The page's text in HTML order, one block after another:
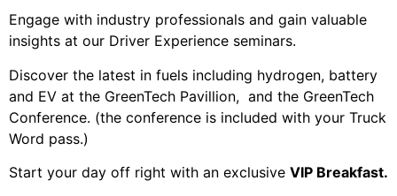
Engage with industry professionals and gain valuable
insights at our Driver Experience seminars.
Discover the latest in fuels including hydrogen, battery
and EV at the GreenTech Pavillion, and the GreenTech
Conference. (the conference is included with your Truck
Word pass.)
Start your day off right with an exclusive VIP Breakfast.